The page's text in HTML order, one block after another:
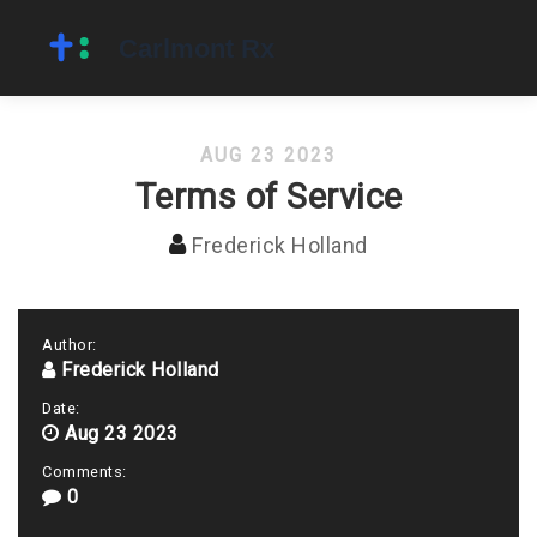
AUG 23 2023
Terms of Service
Frederick Holland
Author:
Frederick Holland
Date:
Aug 23 2023
Comments:
0